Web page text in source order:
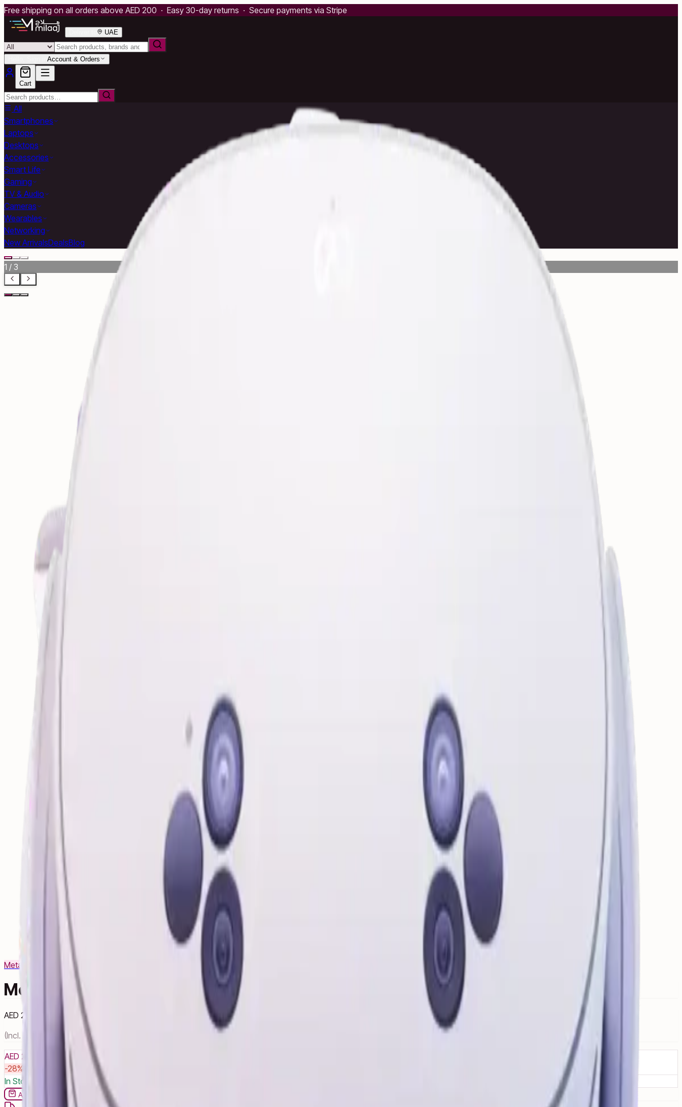
Free shipping on all orders above AED 200 · Easy 30-day returns · Secure payments via Stripe
UAE
Account & Orders
Cart
All
Smartphones
Laptops
Desktops
Accessories
Smart Life
Gaming
TV & Audio
Cameras
Wearables
Networking
New ArrivalsDealsBlog
1 / 3
Meta View Products
Meta Quest 3S - 128GB
AED 2,140 28
(Incl. VAT)
AED 2,140
AED 2,960
-28% OFF You save AED 820
In Stock â€” 8 units available
Add to cart Buy now